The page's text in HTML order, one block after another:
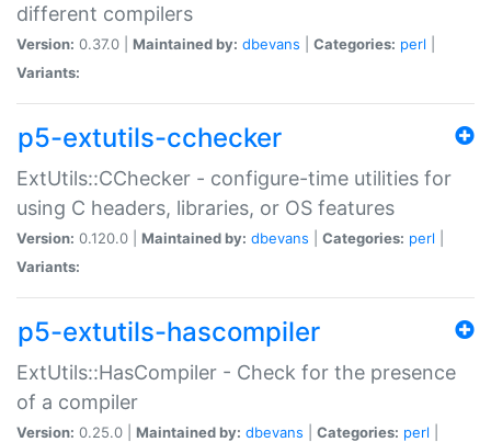
different compilers
Version: 0.37.0 | Maintained by: dbevans Categories: perl
Variants:
p5-extutils-cchecker
ExtUtils::CChecker - configure-time utilities for
using C headers, libraries, or OS features
Version: 0.120.0 | Maintained by: dbevans Categories: perl
Variants:
p5-extutils-hascompiler
ExtUtils::HasCompiler - Check for the presence
of a compiler
Version: 0.25.0 | Maintained by: dbevans Categories: perl